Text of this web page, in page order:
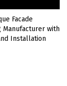
Facade
Manufacturer with
Installation